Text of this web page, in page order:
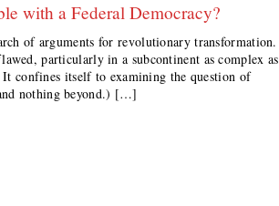
with a Federal Democracy?
of arguments for revolutionary transformation.
particularly in a subcontinent as complex as
confines itself to examining the question of
nothing beyond.) […]